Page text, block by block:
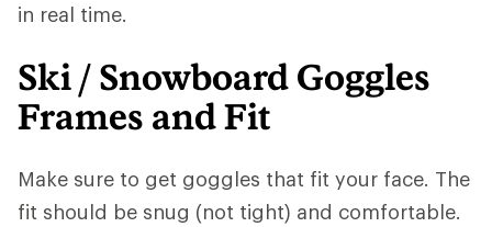
in real time.
Ski / Snowboard Goggles
Frames and Fit
Make sure to get goggles that fit your face. The
fit should be snug (not tight) and comfortable.